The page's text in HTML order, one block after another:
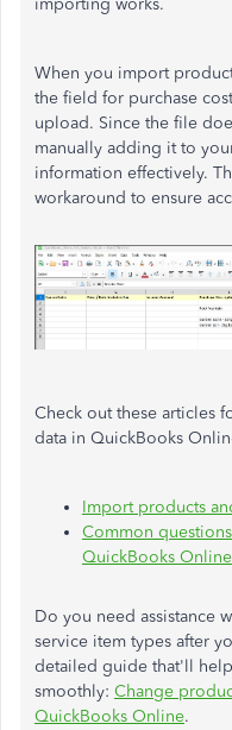
importing works.
When you import
the field for purchase
upload. Since the file
manually adding it to
information effectively.
workaround to ensure
Check out these articles
data in QuickBooks
Import products
Common
QuickBooks Online
Do you need assistance
service item types after
detailed guide that'll
smoothly: Change
QuickBooks Online.